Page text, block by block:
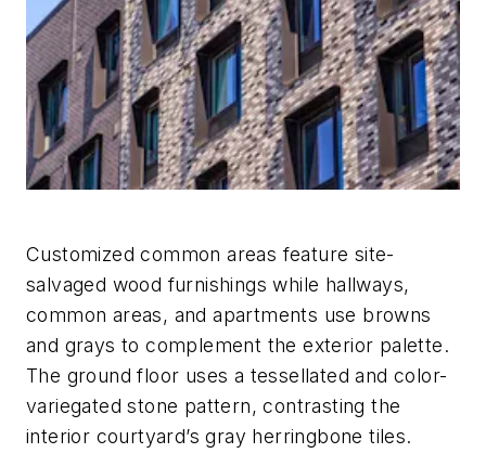
Customized common areas feature site-
salvaged wood furnishings while hallways,
common areas, and apartments use browns
and grays to complement the exterior palette.
The ground floor uses a tessellated and color-
variegated stone pattern, contrasting the
interior courtyard’s gray herringbone tiles.